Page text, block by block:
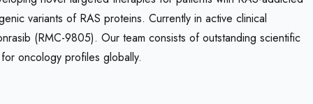
variants of RAS proteins. Currently in active clinical
(RMC-9805). Our team consists of outstanding scientific
oncology profiles globally.